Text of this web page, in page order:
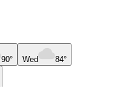
90° Wed 84°